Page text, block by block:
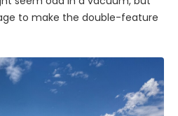
to make the double-feature